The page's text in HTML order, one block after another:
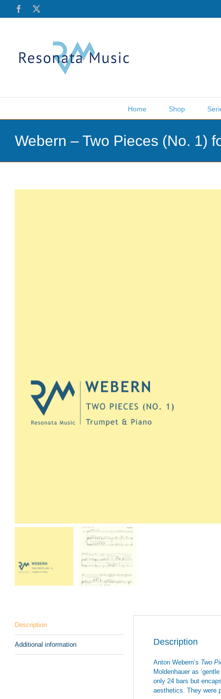
Facebook
Home Shop
Webern – Two Pieces (No. 1)
Description
Additional information Description
Anton Webern’s Two
Moldenhauer as
only 24 bars but
aesthetics. They were